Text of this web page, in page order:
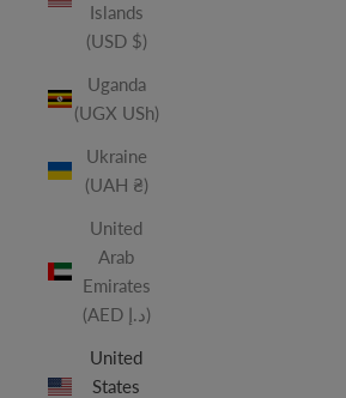
Islands
(USD $)
Uganda
(UGX USh)
Ukraine
(UAH ₴)
United
Arab
Emirates
(AED د.إ)
United
States